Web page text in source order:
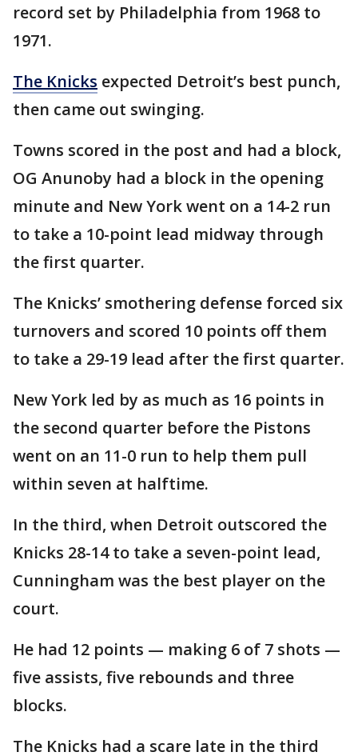
record set by Philadelphia from 1968 to
1971.
The Knicks expected Detroit’s best punch,
then came out swinging.
Towns scored in the post and had a block,
OG Anunoby had a block in the opening
minute and New York went on a 14-2 run
to take a 10-point lead midway through
the first quarter.
The Knicks’ smothering defense forced six
turnovers and scored 10 points off them
to take a 29-19 lead after the first quarter.
New York led by as much as 16 points in
the second quarter before the Pistons
went on an 11-0 run to help them pull
within seven at halftime.
In the third, when Detroit outscored the
Knicks 28-14 to take a seven-point lead,
Cunningham was the best player on the
court.
He had 12 points — making 6 of 7 shots —
five assists, five rebounds and three
blocks.
The Knicks had a scare late in the third